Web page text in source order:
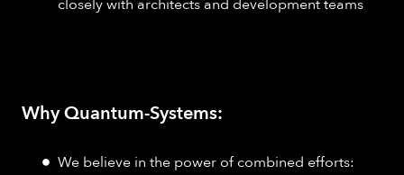
closely with architects and development teams
Why Quantum-Systems:
We believe in the power of combined efforts: